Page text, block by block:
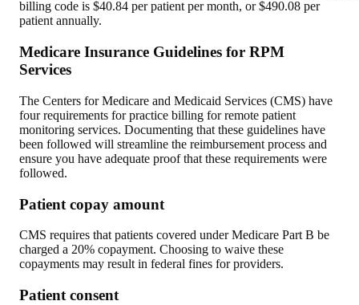
billing code is $40.84 per patient per month, or $490.08 per
patient annually.
Medicare Insurance Guidelines for RPM
Services
The Centers for Medicare and Medicaid Services (CMS) have
four requirements for practice billing for remote patient
monitoring services. Documenting that these guidelines have
been followed will streamline the reimbursement process and
ensure you have adequate proof that these requirements were
followed.
Patient copay amount
CMS requires that patients covered under Medicare Part B be
charged a 20% copayment. Choosing to waive these
copayments may result in federal fines for providers.
Patient consent